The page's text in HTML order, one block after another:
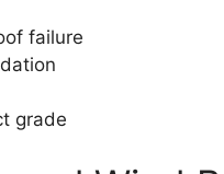
failure
grade